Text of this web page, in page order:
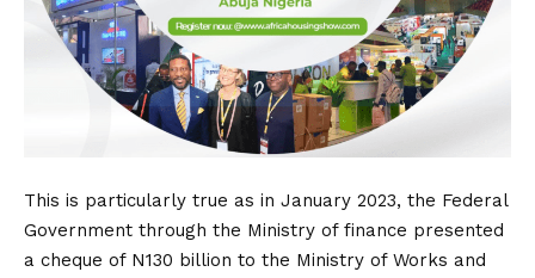
This is particularly true as in January 2023, the Federal
Government through the Ministry of finance presented
a cheque of N130 billion to the Ministry of Works and